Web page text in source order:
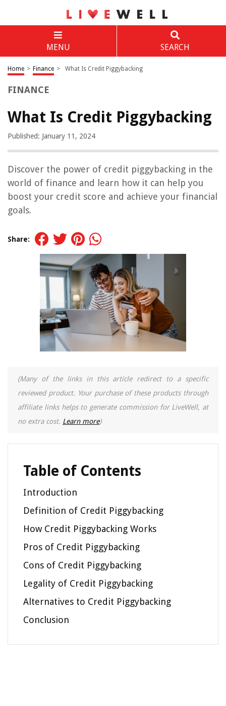
MENU SEARCH
Home > Finance > What Is Credit Piggybacking
FINANCE
What Is Credit Piggybacking
Published: January 11, 2024
Discover the power of credit piggybacking in the
world of finance and learn how it can help you
boost your credit score and achieve your financial
goals.
Share:
(Many of the links in this article redirect to a specific
reviewed product. Your purchase of these products through
affiliate links helps to generate commission for LiveWell, at
no extra cost. Learn more)
Table of Contents
Introduction
Definition of Credit Piggybacking
How Credit Piggybacking Works
Pros of Credit Piggybacking
Cons of Credit Piggybacking
Legality of Credit Piggybacking
Alternatives to Credit Piggybacking
Conclusion